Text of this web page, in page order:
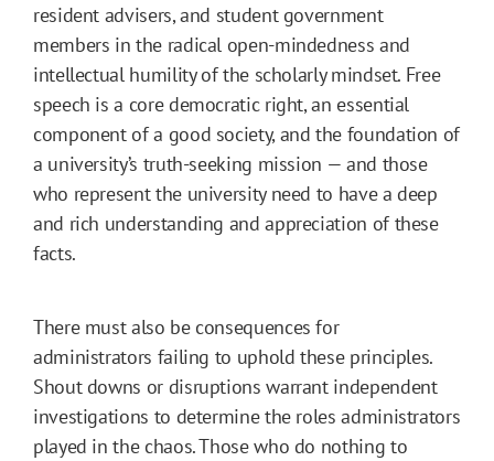
resident advisers, and student government
members in the radical open-mindedness and
intellectual humility of the scholarly mindset. Free
speech is a core democratic right, an essential
component of a good society, and the foundation of
a university’s truth-seeking mission — and those
who represent the university need to have a deep
and rich understanding and appreciation of these
facts.
There must also be consequences for
administrators failing to uphold these principles.
Shout downs or disruptions warrant independent
investigations to determine the roles administrators
played in the chaos. Those who do nothing to